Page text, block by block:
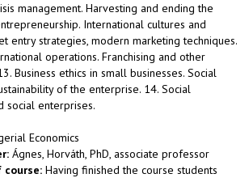
management. Harvesting and ending the
International cultures and
entry strategies, modern marketing techniques.
operations. Franchising and other
Business ethics in small businesses. Social
of the enterprise. 14. Social
social enterprises.
Economics
Ágnes, Horváth, PhD, associate professor
Having finished the course students